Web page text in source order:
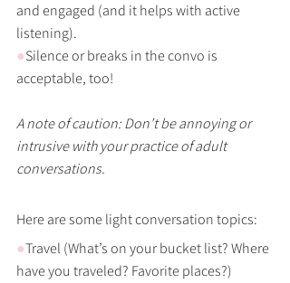
and engaged (and it helps with active
listening).
●Silence or breaks in the convo is
acceptable, too!
A note of caution: Don’t be annoying or
intrusive with your practice of adult
conversations.
Here are some light conversation topics:
●Travel (What’s on your bucket list? Where
have you traveled? Favorite places?)